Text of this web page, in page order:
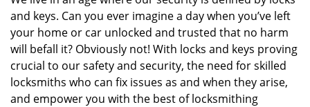
g
a
t
i
o
n
and keys. Can you ever imagine a day when you’ve left
your home or car unlocked and trusted that no harm
will befall it? Obviously not! With locks and keys proving
crucial to our safety and security, the need for skilled
locksmiths who can fix issues as and when they arise,
and empower you with the best of locksmithing